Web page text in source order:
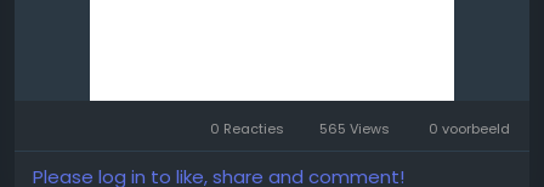
0 Reacties 565 Views 0 voorbeeld
Please log in to like, share and comment!